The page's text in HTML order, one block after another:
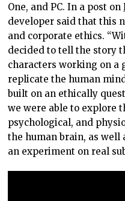
One, and PC. In a post on
developer said that this
and corporate ethics.
decided to tell the story
characters working on a
replicate the human
built on an ethically
we were able to explore
psychological, and
the human brain, as well
an experiment on real